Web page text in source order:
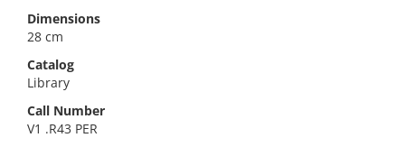
Dimensions
28 cm
Catalog
Library
Call Number
V1 .R43 PER